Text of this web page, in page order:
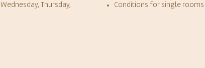
Thursday,
Conditions for single